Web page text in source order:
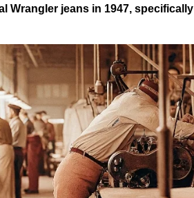
Wrangler jeans in 1947, specifically